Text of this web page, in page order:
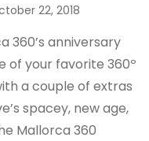
22, 2018
360’s anniversary
of your favorite 360º
a couple of extras
spacey, new age,
Mallorca 360